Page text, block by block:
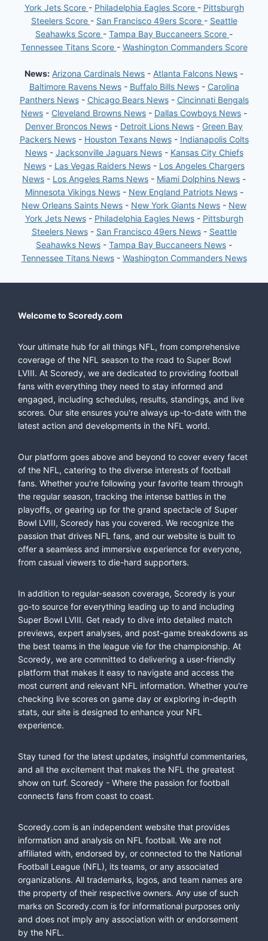
York Jets Score - Philadelphia Eagles Score - Pittsburgh
Steelers Score - San Francisco 49ers Score - Seattle
Seahawks Score - Tampa Bay Buccaneers Score -
Tennessee Titans Score - Washington Commanders Score
News: Arizona Cardinals News - Atlanta Falcons News -
Baltimore Ravens News- Buffalo Bills News- Carolina
Panthers News- Chicago Bears News- Cincinnati Bengals
News - Cleveland Browns News - Dallas Cowboys News -
Denver Broncos News - Detroit Lions News - Green Bay
Packers News- Houston Texans News- Indianapolis Colts
News- Jacksonville Jaguars News- Kansas City Chiefs
News- Las Vegas Raiders News- Los Angeles Chargers
News - Los Angeles Rams News - Miami Dolphins News -
Minnesota Vikings News- New England Patriots News-
New Orleans Saints News - New York Giants News - New
York Jets News- Philadelphia Eagles News- Pittsburgh
Steelers News- San Francisco 49ers News- Seattle
Seahawks News - Tampa Bay Buccaneers News -
Tennessee Titans News- Washington Commanders News
Welcome to Scoredy.com
Your ultimate hub for all things NFL, from comprehensive
coverage of the NFL season to the road to Super Bowl
LVIII. At Scoredy, we are dedicated to providing football
fans with everything they need to stay informed and
engaged, including schedules, results, standings, and live
scores. Our site ensures you're always up-to-date with the
latest action and developments in the NFL world.
Our platform goes above and beyond to cover every facet
of the NFL, catering to the diverse interests of football
fans. Whether you're following your favorite team through
the regular season, tracking the intense battles in the
playoffs, or gearing up for the grand spectacle of Super
Bowl LVIII, Scoredy has you covered. We recognize the
passion that drives NFL fans, and our website is built to
offer a seamless and immersive experience for everyone,
from casual viewers to die-hard supporters.
In addition to regular-season coverage, Scoredy is your
go-to source for everything leading up to and including
Super Bowl LVIII. Get ready to dive into detailed match
previews, expert analyses, and post-game breakdowns as
the best teams in the league vie for the championship. At
Scoredy, we are committed to delivering a user-friendly
platform that makes it easy to navigate and access the
most current and relevant NFL information. Whether you're
checking live scores on game day or exploring in-depth
stats, our site is designed to enhance your NFL
experience.
Stay tuned for the latest updates, insightful commentaries,
and all the excitement that makes the NFL the greatest
show on turf. Scoredy - Where the passion for football
connects fans from coast to coast.
Scoredy.com is an independent website that provides
information and analysis on NFL football. We are not
affiliated with, endorsed by, or connected to the National
Football League (NFL), its teams, or any associated
organizations. All trademarks, logos, and team names are
the property of their respective owners. Any use of such
marks on Scoredy.com is for informational purposes only
and does not imply any association with or endorsement
by the NFL.